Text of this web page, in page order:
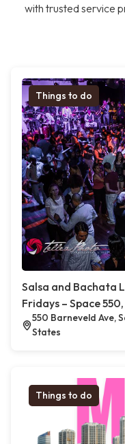
with trusted service
Things to do
Salsa and Bachata
Fridays – Space
550 Barneveld Ave,
States
Things to do